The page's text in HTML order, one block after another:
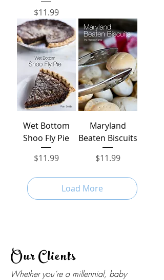
Price
$11.99
Wet Bottom
Shoo Fly Pie
Price
$11.99
Maryland
Beaten Biscuits
Price
$11.99
Load More
Our Clients
Whether you’re a millennial, baby